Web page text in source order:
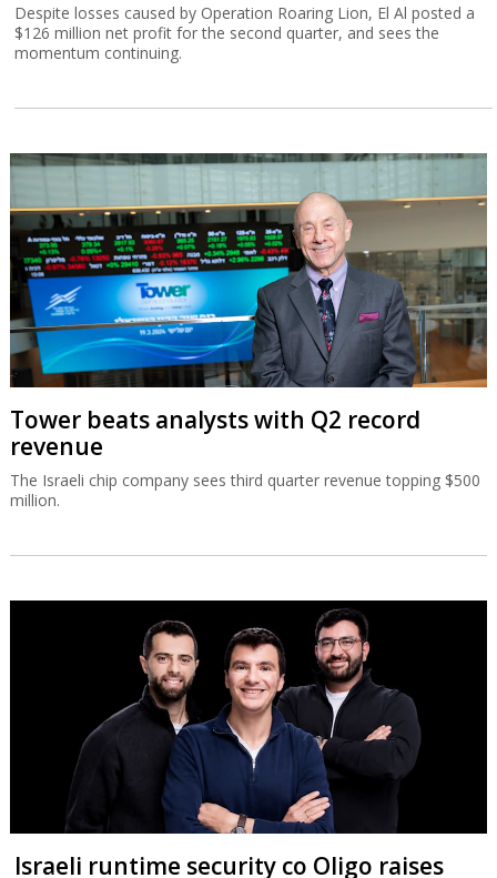
Despite losses caused by Operation Roaring Lion, El Al posted a
$126 million net profit for the second quarter, and sees the
momentum continuing.
Tower beats analysts with Q2 record
revenue
The Israeli chip company sees third quarter revenue topping $500
million.
Israeli runtime security co Oligo raises